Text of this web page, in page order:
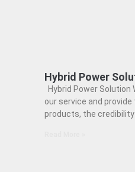
Hybrid Power
Hybrid Power Solution
our service and
products, the